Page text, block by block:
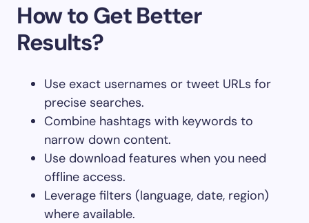
How to Get Better
Results?
Use exact usernames or tweet URLs for
precise searches.
Combine hashtags with keywords to
narrow down content.
Use download features when you need
offline access.
Leverage filters (language, date, region)
where available.